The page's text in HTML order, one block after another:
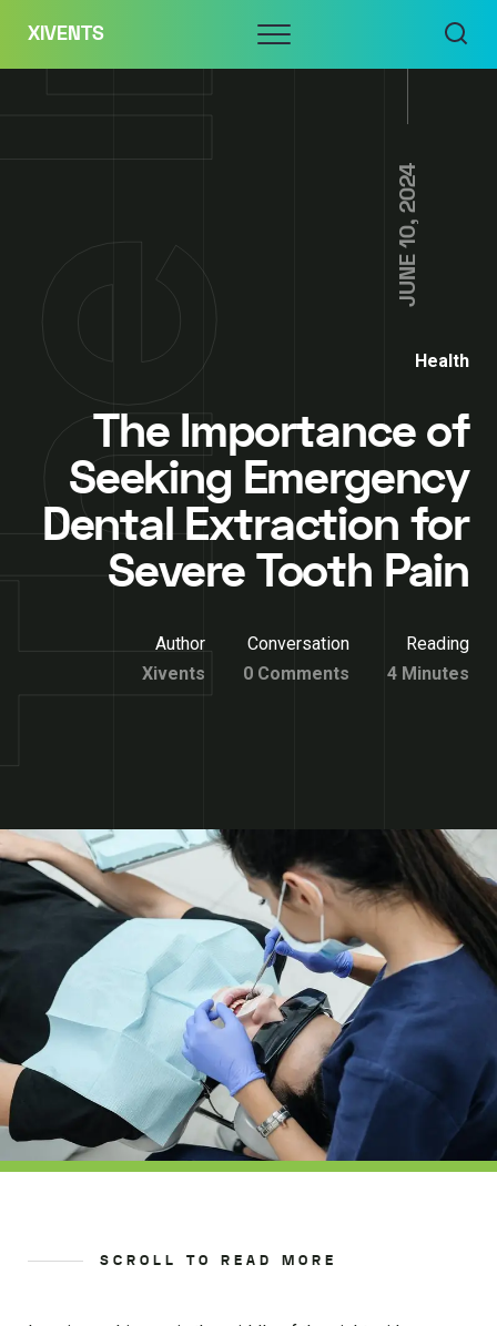
content
XIVENTS Menu
JUNE 10, 2024
Health
The Importance of
Seeking Emergency
Dental Extraction for
Severe Tooth Pain
Author
Xivents
Conversation
0 Comments
Reading
4 Minutes
SCROLL TO READ MORE